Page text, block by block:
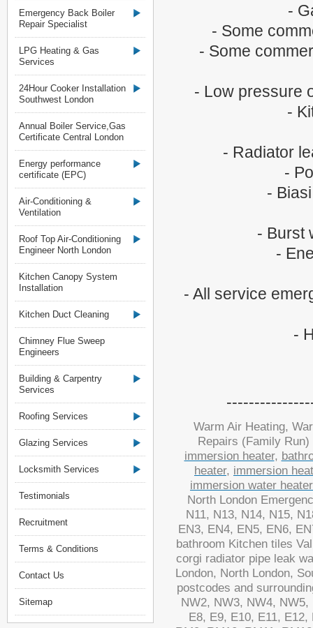
Emergency Back Boiler
Repair Specialist
LPG Heating & Gas
Services
24Hour Cooker Installation
Southwest London
Annual Boiler Service,Gas
Certificate Central London
Energy performance
certificate (EPC)
Air-Conditioning &
Ventilation
Roof Top Air-Conditioning
Engineer North London
Kitchen Canopy System
Installation
Kitchen Duct Cleaning
Chimney Flue Sweep
Engineers
Building & Carpentry
Services
Roofing Services
Glazing Services
Locksmith Services
Testimonials
Recruitment
Terms & Conditions
Contact Us
Sitemap
-
- Some
- Some
- Low pressure
-
- Radiator
-
-
- Burst
-
- All service
-
Warm Air Heating,
Repairs (Family Run)
immersion heater,
heater, immersion
immersion water
North London
N11, N13, N14, N15,
EN3, EN4, EN5, EN6,
bathroom Kitchen tiles
corgi radiator pipe leak
London, North London,
postcodes and
NW2, NW3, NW4,
E8, E9, E10, E11,